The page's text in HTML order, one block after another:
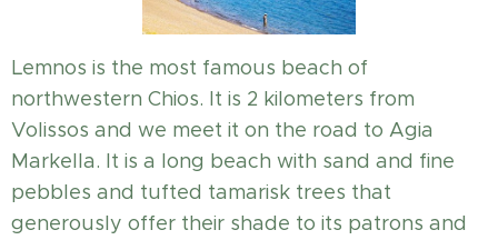
Lemnos is the most famous beach of
northwestern Chios. It is 2 kilometers from
Volissos and we meet it on the road to Agia
Markella. It is a long beach with sand and fine
pebbles and tufted tamarisk trees that
generously offer their shade to its patrons and